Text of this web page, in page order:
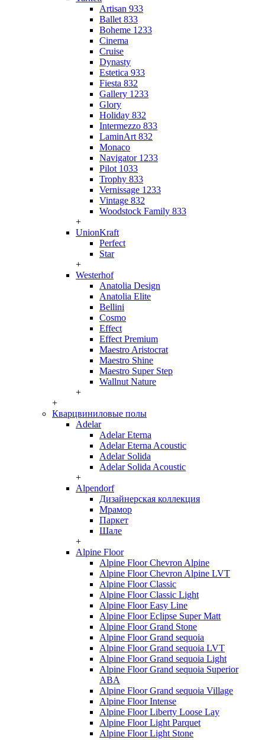
Artisan 933
Ballet 833
Boheme 1233
Cinema
Cruise
Dynasty
Estetica 933
Fiesta 832
Gallery 1233
Glory
Holiday 832
Intermezzo 833
LaminArt 832
Monaco
Navigator 1233
Pilot 1033
Trophy 833
Vernissage 1233
Vintage 832
Woodstock Family 833
+
UnionKraft
Perfect
Star
+
Westerhof
Anatolia Design
Anatolia Elite
Bellini
Cosmo
Effect
Effect Premium
Maestro Aristocrat
Maestro Shine
Maestro Super Step
Wallnut Nature
+
+
Кварцвиниловые полы
Adelar
Adelar Eterna
Adelar Eterna Acoustic
Adelar Solida
Adelar Solida Acoustic
+
Alpendorf
Дизайнерская коллекция
Мрамор
Паркет
Шале
+
Alpine Floor
Alpine Floor Chevron Alpine
Alpine Floor Chevron Alpine LVT
Alpine Floor Classic
Alpine Floor Classic Light
Alpine Floor Easy Line
Alpine Floor Eclipse Super Matt
Alpine Floor Grand Stone
Alpine Floor Grand sequoia
Alpine Floor Grand sequoia LVT
Alpine Floor Grand sequoia Light
Alpine Floor Grand sequoia Superior
ABA
Alpine Floor Grand sequoia Village
Alpine Floor Intense
Alpine Floor Liberty Loose Lay
Alpine Floor Light Parquet
Alpine Floor Light Stone